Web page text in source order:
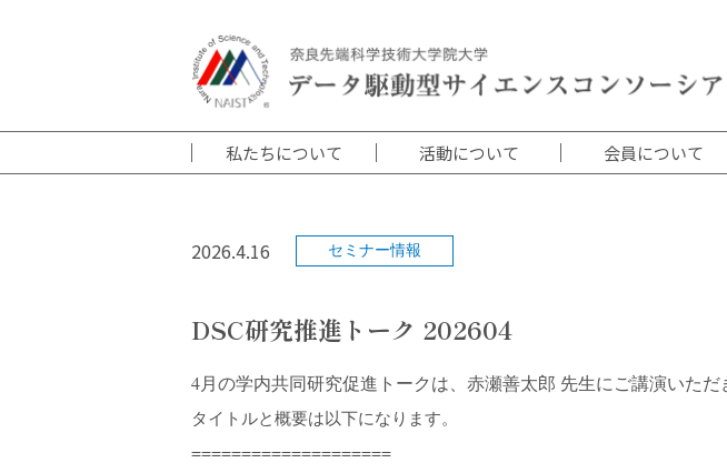
私たちについて 活動について 会員について
2026.4.16 セミナー情報
DSC研究推進トーク 202604
4月の学内共同研究促進トークは、赤瀬善太郎 先生にご講演いただ
タイトルと概要は以下になります。
====================